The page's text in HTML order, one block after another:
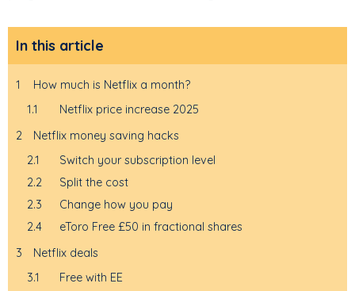
In this article
1
How much is Netflix a month?
1.1
Netflix price increase 2025
2
Netflix money saving hacks
2.1
Switch your subscription level
2.2
Split the cost
2.3
Change how you pay
2.4
eToro Free £50 in fractional shares
3
Netflix deals
3.1
Free with EE